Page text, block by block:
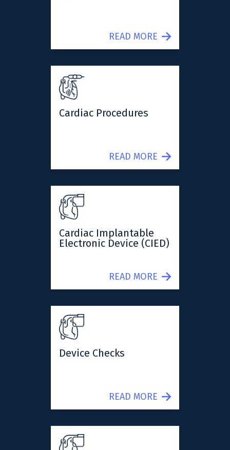
READ MORE
Cardiac Procedures
READ MORE
Cardiac Implantable
Electronic Device (CIED)
READ MORE
Device Checks
READ MORE